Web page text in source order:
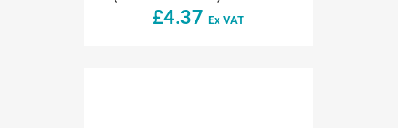
£4.37 Ex VAT